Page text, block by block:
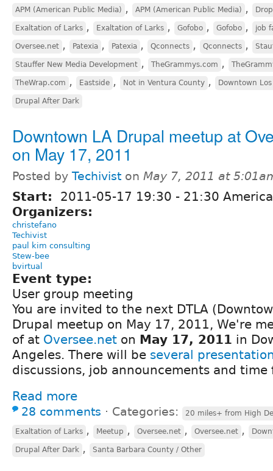
APM (American Public Media) , APM (American Public Media) ,
Exaltation of Larks , Exaltation of Larks , Gofobo , Gofobo , job
Oversee.net , Patexia , Patexia , Qconnects , Qconnects ,
Stauffer New Media Development , TheGrammys.com ,
TheWrap.com , Eastside , Not in Ventura County , Downtown
Drupal After Dark
Downtown LA Drupal meetup at
on May 17, 2011
Posted by Techivist on May 7, 2011 at
Start: 2011-05-17 19:30 - 21:30
Organizers:
christefano
Techivist
paul kim consulting
Stew-bee
bvirtual
Event type:
User group meeting
You are invited to the next DTLA
Drupal meetup on May 17, 2011, We're
of at Oversee.net on May 17, 2011 in
Angeles. There will be several
discussions, job announcements and
Read more
28 comments ⋅ Categories: 20 miles+ from High
Exaltation of Larks , Meetup , Oversee.net , Oversee.net ,
Drupal After Dark , Santa Barbara County / Other